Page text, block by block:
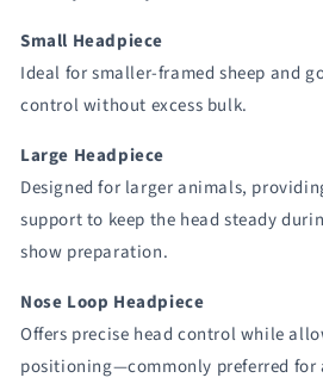
Small Headpiece
Ideal for smaller-framed sheep and
control without excess bulk.
Large Headpiece
Designed for larger animals,
support to keep the head steady
show preparation.
Nose Loop Headpiece
Offers precise head control while
positioning—commonly preferred